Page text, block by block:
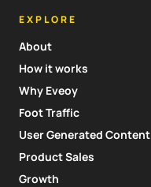
EXPLORE
About
How it works
Why Eveoy
Foot Traffic
User Generated Content
Product Sales
Growth